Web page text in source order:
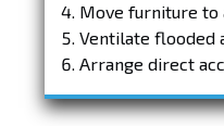
Move furniture to
Ventilate flooded
Arrange direct